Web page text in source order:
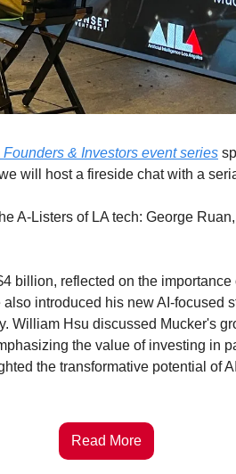
Founders & Investors event series
will host a fireside chat with a
A-Listers of LA tech: George
billion, reflected on the
introduced his new AI-focused
William Hsu discussed Mucker's
the value of investing in
the transformative potential of
Read More